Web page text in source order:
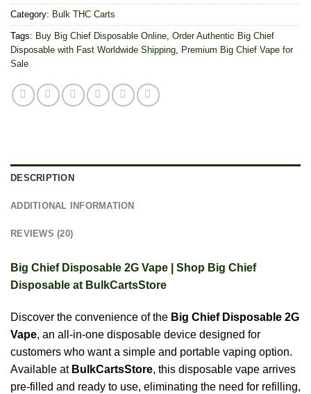
Category: Bulk THC Carts
Tags: Buy Big Chief Disposable Online, Order Authentic Big Chief
Disposable with Fast Worldwide Shipping, Premium Big Chief Vape for
Sale
DESCRIPTION
ADDITIONAL INFORMATION
REVIEWS (20)
Big Chief Disposable 2G Vape | Shop Big Chief
Disposable at BulkCartsStore
Discover the convenience of the Big Chief Disposable 2G
Vape, an all-in-one disposable device designed for
customers who want a simple and portable vaping option.
Available at BulkCartsStore, this disposable vape arrives
pre-filled and ready to use, eliminating the need for refilling,